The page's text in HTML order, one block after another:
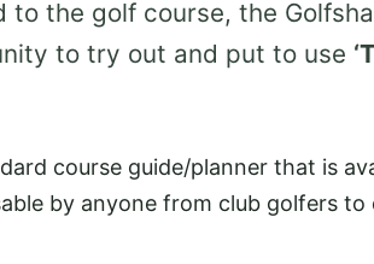
the golf course, the
to try out and put to use
course guide/planner that is
by anyone from club golfers to